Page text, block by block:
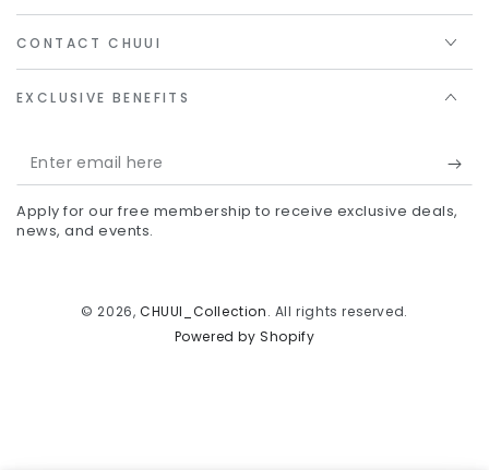
CONTACT CHUUI
EXCLUSIVE BENEFITS
Enter
email
here
Apply for our free membership to receive exclusive deals,
news, and events.
© 2026, CHUUI_Collection. All rights reserved.
Powered by Shopify